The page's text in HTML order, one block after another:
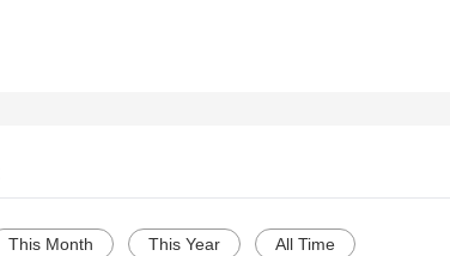
This Month This Year All Time